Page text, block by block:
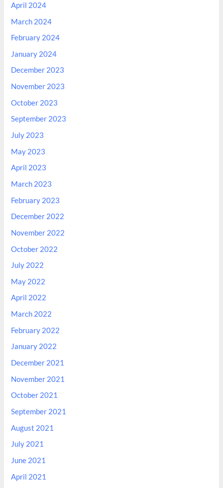
April 2024
March 2024
February 2024
January 2024
December 2023
November 2023
October 2023
September 2023
July 2023
May 2023
April 2023
March 2023
February 2023
December 2022
November 2022
October 2022
July 2022
May 2022
April 2022
March 2022
February 2022
January 2022
December 2021
November 2021
October 2021
September 2021
August 2021
July 2021
June 2021
April 2021